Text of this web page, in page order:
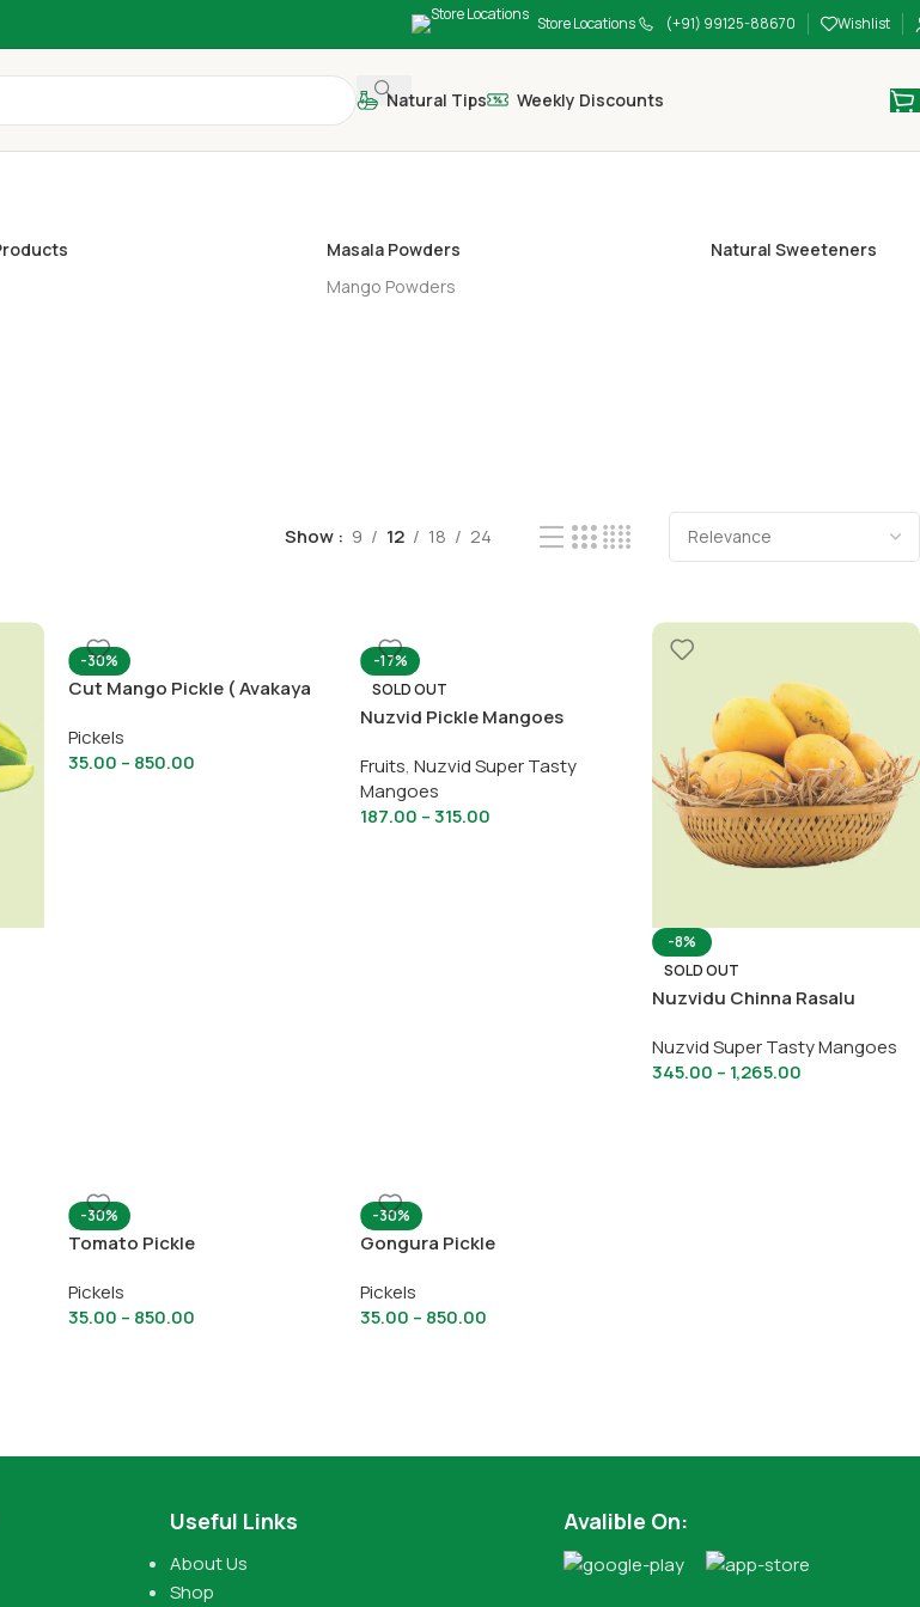
Store Locations (+91) 99125-88670 Wishlist
Natural Tips Weekly Discounts
Masala Powders
Mango Powders
Natural Sweeteners
Show 9 12 18 24
-30%
Cut Mango Pickle ( Avakaya
Pickels
35.00 – 850.00
-17%
SOLD OUT
Nuzvid Pickle Mangoes
Fruits, Nuzvid Super Tasty
Mangoes
187.00 – 315.00
-8%
SOLD OUT
Nuzvidu Chinna Rasalu
Nuzvid Super Tasty Mangoes
345.00 – 1,265.00
-30%
Tomato Pickle
Pickels
35.00 – 850.00
-30%
Gongura Pickle
Pickels
35.00 – 850.00
Useful Links
About Us
Shop
Avalible On: